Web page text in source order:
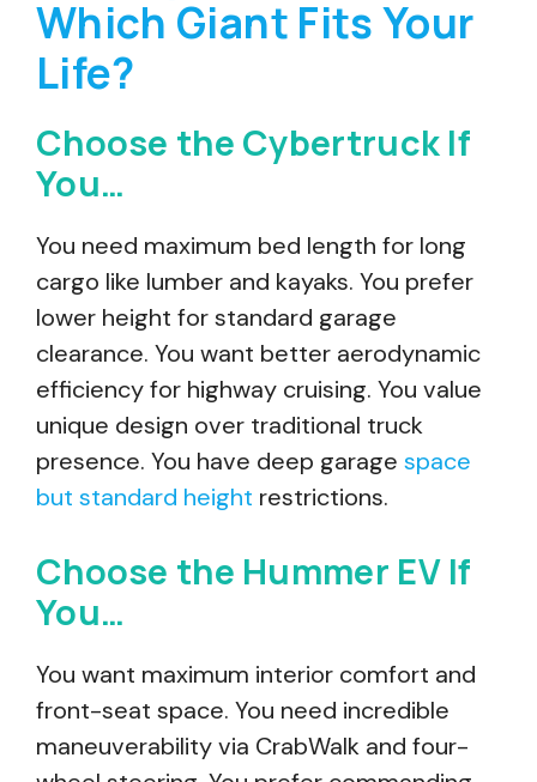
Which Giant Fits Your
Life?
Choose the Cybertruck If
You…
You need maximum bed length for long
cargo like lumber and kayaks. You prefer
lower height for standard garage
clearance. You want better aerodynamic
efficiency for highway cruising. You value
unique design over traditional truck
presence. You have deep garage space
but standard height restrictions.
Choose the Hummer EV If
You…
You want maximum interior comfort and
front-seat space. You need incredible
maneuverability via CrabWalk and four-